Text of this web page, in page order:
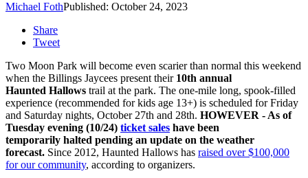
Michael FothPublished: October 24, 2023
Share
Tweet
Two Moon Park will become even scarier than normal this weekend
when the Billings Jaycees present their 10th annual
Haunted Hallows trail at the park. The one-mile long, spook-filled
experience (recommended for kids age 13+) is scheduled for Friday
and Saturday nights, October 27th and 28th. HOWEVER - As of
Tuesday evening (10/24) ticket sales have been
temporarily halted pending an update on the weather
forecast. Since 2012, Haunted Hallows has raised over $100,000
for our community, according to organizers.